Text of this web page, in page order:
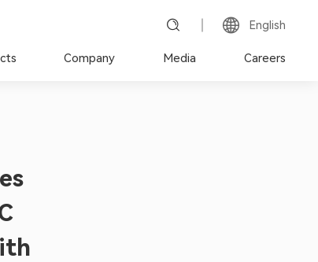
English
Company Media Careers